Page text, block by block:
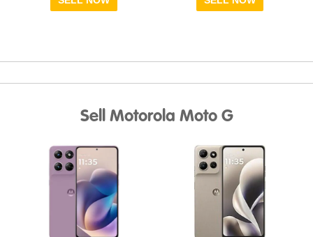
Sell Motorola Moto G